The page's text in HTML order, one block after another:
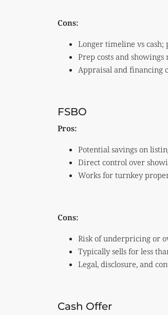
Cons:
Longer timeline vs cash;
Prep costs and
Appraisal and financing
FSBO
Pros:
Potential savings on
Direct control over
Works for turnkey
Cons:
Risk of underpricing or
Typically sells for less
Legal, disclosure, and
Cash Offer